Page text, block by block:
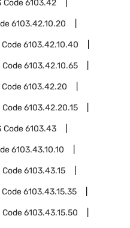
Code6103.42
6103.42.10.20
Code6103.42.10.40
Code6103.42.10.65
Code6103.42.20
Code6103.42.20.15
Code6103.43
6103.43.10.10
Code6103.43.15
Code6103.43.15.35
Code6103.43.15.50